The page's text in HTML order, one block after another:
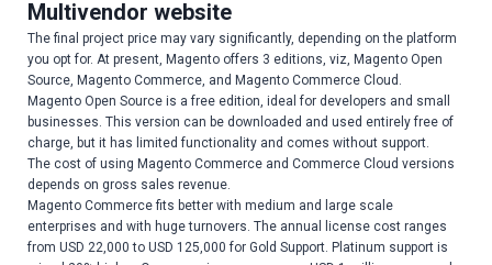
Multivendor website
The final project price may vary significantly, depending on the platform
you opt for. At present, Magento offers 3 editions, viz, Magento Open
Source, Magento Commerce, and Magento Commerce Cloud.
Magento Open Source is a free edition, ideal for developers and small
businesses. This version can be downloaded and used entirely free of
charge, but it has limited functionality and comes without support.
The cost of using Magento Commerce and Commerce Cloud versions
depends on gross sales revenue.
Magento Commerce fits better with medium and large scale
enterprises and with huge turnovers. The annual license cost ranges
from USD 22,000 to USD 125,000 for Gold Support. Platinum support is